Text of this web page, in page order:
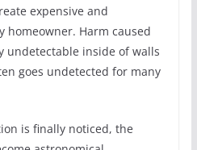
expensive and
homeowner. Harm caused
undetectable inside of walls
goes undetected for many
is finally noticed, the